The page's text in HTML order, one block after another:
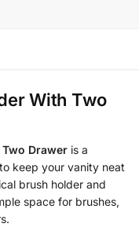
With Two
Drawer is a
keep your vanity neat
brush holder and
space for brushes,